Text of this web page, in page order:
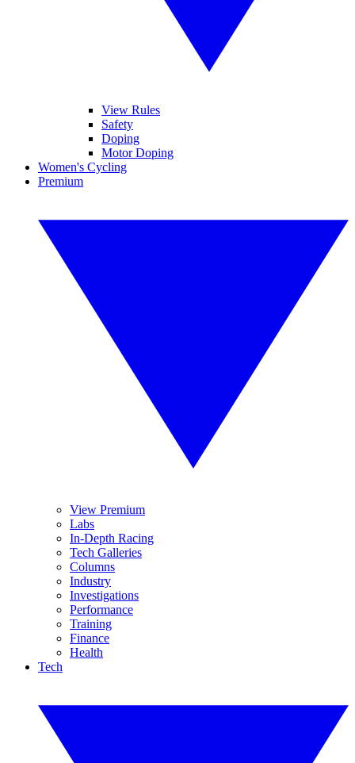
View Rules
Safety
Doping
Motor Doping
Women's Cycling
Premium
View Premium
Labs
In-Depth Racing
Tech Galleries
Columns
Industry
Investigations
Performance
Training
Finance
Health
Tech